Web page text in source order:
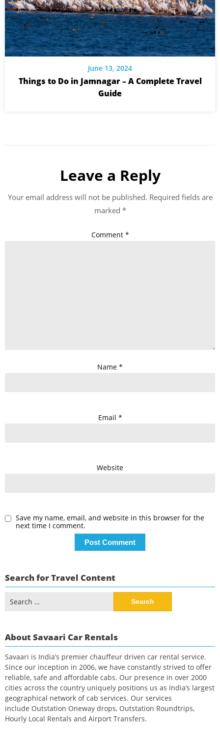
June 13, 2024
Things to Do in Jamnagar – A Complete Travel
Guide
Leave a Reply
Your email address will not be published. Required fields are
marked *
Comment *
Name *
Email *
Website
Save my name, email, and website in this browser for the
next time I comment.
Search for Travel Content
for:
About Savaari Car Rentals
Savaari is India’s premier chauffeur driven car rental service.
Since our inception in 2006, we have constantly strived to offer
reliable, safe and affordable cabs. Our presence in over 2000
cities across the country uniquely positions us as India’s largest
geographical network of cab services. Our services
include Outstation Oneway drops, Outstation Roundtrips,
Hourly Local Rentals and Airport Transfers.